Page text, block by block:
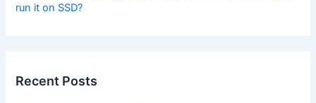
run it on SSD?
Recent Posts